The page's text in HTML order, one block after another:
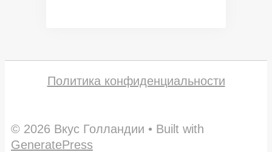
Политика конфиденциальности
© 2026 Вкус Голландии • Built with
GeneratePress